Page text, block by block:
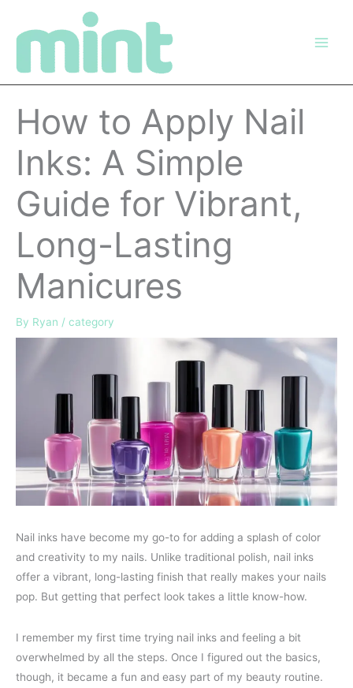
How to Apply Nail
Inks: A Simple
Guide for Vibrant,
Long-Lasting
Manicures
By Ryan / category
Nail inks have become my go-to for adding a splash of color
and creativity to my nails. Unlike traditional polish, nail inks
offer a vibrant, long-lasting finish that really makes your nails
pop. But getting that perfect look takes a little know-how.
I remember my first time trying nail inks and feeling a bit
overwhelmed by all the steps. Once I figured out the basics,
though, it became a fun and easy part of my beauty routine.